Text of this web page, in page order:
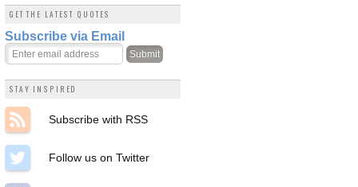
GET THE LATEST QUOTES
Subscribe via Email
STAY INSPIRED
Subscribe with RSS
Follow us on Twitter